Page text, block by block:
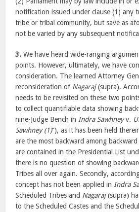
notification issued under clause (1)
tribe or tribal community, but save as
not be varied by any subsequent
3. We have heard wide-ranging
points. However, ultimately, we have
consideration. The learned Attorney
reconsideration of Nagaraj(supra).
needs to be revisited on these two
to collect quantifiable data showing
nine-Judge Bench in Indra Sawhneyv.
Sawhney (1)”), as it has been held
are the most backward among
are contained in the Presidential List
there is no question of showing
Tribes all over again. Secondly,
concept has not been applied in Indra
Scheduled Tribes and Nagaraj(supra)
to the Scheduled Castes and the